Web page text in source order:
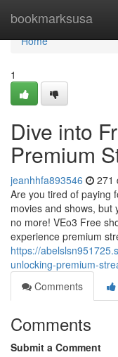
bookmarksusa
Home
Home
1
Dive into
Premium
jeanhhfa893546 271
Are you tired of paying
movies and shows, but
no more! VEo3 Free
experience premium
https://
unlocking-premium-
Comments
Comments
Submit a Comment